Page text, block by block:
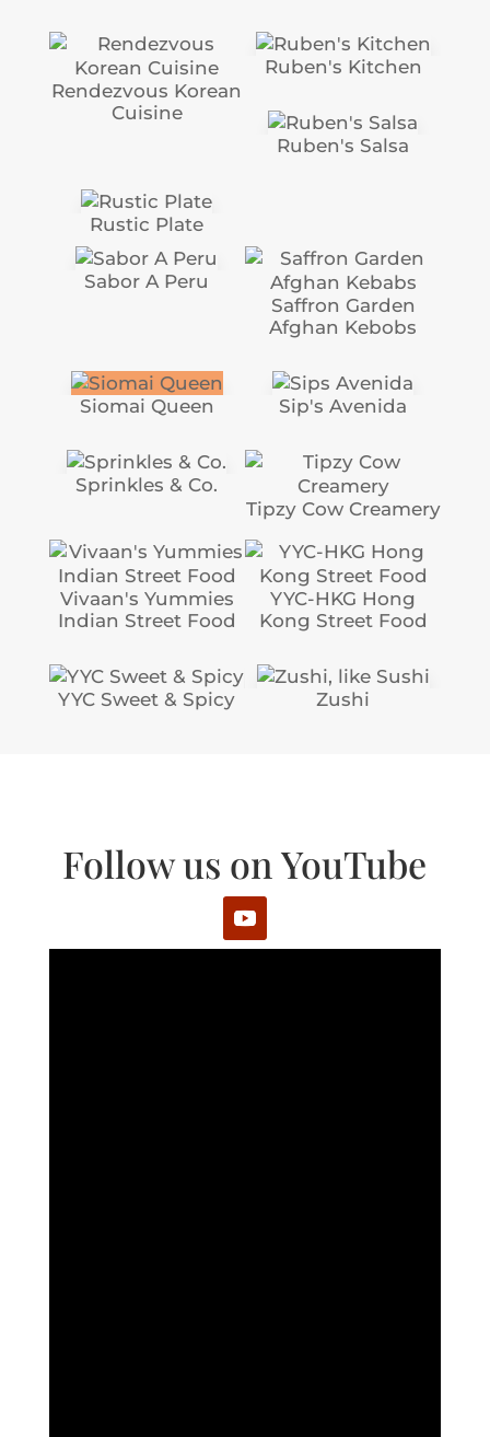
Rendezvous Korean
Cuisine
Ruben's Kitchen
Ruben's Salsa
Rustic Plate
Sabor A Peru
Saffron Garden
Afghan Kebobs
Siomai Queen Sip's Avenida
Sprinkles & Co.
Tipzy Cow Creamery
Vivaan's Yummies
Indian Street Food
YYC-HKG Hong
Kong Street Food
YYC Sweet & Spicy Zushi
Follow us on YouTube